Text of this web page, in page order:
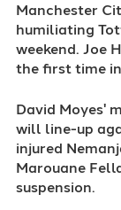
Manchester
humiliating
weekend. Joe
the first time
David Moyes'
will line-up
injured
Marouane
suspension.